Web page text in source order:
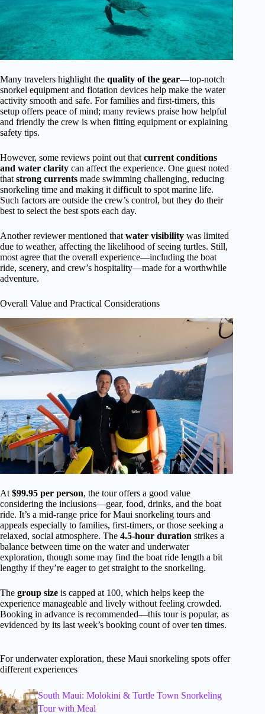
Many travelers highlight the quality of the gear—top-notch
snorkel equipment and flotation devices help make the water
activity smooth and safe. For families and first-timers, this
setup offers peace of mind; many reviews praise how helpful
and friendly the crew is when fitting equipment or explaining
safety tips.
However, some reviews point out that current conditions
and water clarity can affect the experience. One guest noted
that strong currents made swimming challenging, reducing
snorkeling time and making it difficult to spot marine life.
Such factors are outside the crew’s control, but they do their
best to select the best spots each day.
Another reviewer mentioned that water visibility was limited
due to weather, affecting the likelihood of seeing turtles. Still,
most agree that the overall experience—including the boat
ride, scenery, and crew’s hospitality—made for a worthwhile
adventure.
Overall Value and Practical Considerations
At $99.95 per person, the tour offers a good value
considering the inclusions—gear, food, drinks, and the boat
ride. It’s a mid-range price for Maui snorkeling tours and
appeals especially to families, first-timers, or those seeking a
relaxed, social atmosphere. The 4.5-hour duration strikes a
balance between time on the water and underwater
exploration, though some may find the boat ride length a bit
lengthy if they’re eager to get straight to the snorkeling.
The group size is capped at 100, which helps keep the
experience manageable and lively without feeling crowded.
Booking in advance is recommended—this tour is popular, as
evidenced by its last week’s booking count of over ten times.
For underwater exploration, these Maui snorkeling spots offer
different experiences
South Maui: Molokini & Turtle Town Snorkeling
Tour with Meal